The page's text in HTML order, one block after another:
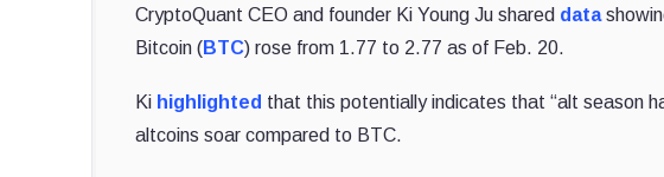
CryptoQuant CEO and founder Ki Young Ju shared data
Bitcoin (BTC) rose from 1.77 to 2.77 as of Feb. 20.
Ki highlighted that this potentially indicates that “alt season
altcoins soar compared to BTC.